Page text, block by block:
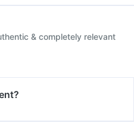
& completely relevant